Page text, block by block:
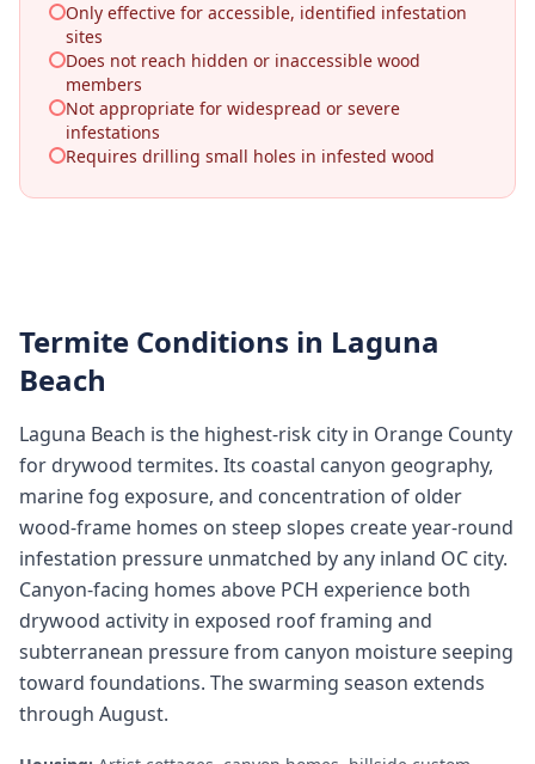
Only effective for accessible, identified infestation
sites
Does not reach hidden or inaccessible wood
members
Not appropriate for widespread or severe
infestations
Requires drilling small holes in infested wood
Termite Conditions in Laguna
Beach
Laguna Beach is the highest-risk city in Orange County
for drywood termites. Its coastal canyon geography,
marine fog exposure, and concentration of older
wood-frame homes on steep slopes create year-round
infestation pressure unmatched by any inland OC city.
Canyon-facing homes above PCH experience both
drywood activity in exposed roof framing and
subterranean pressure from canyon moisture seeping
toward foundations. The swarming season extends
through August.